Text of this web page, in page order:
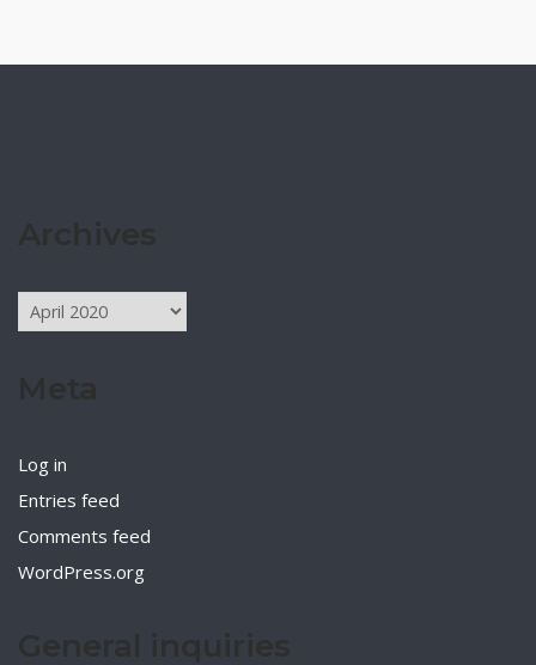
Archives
Log in
Entries feed
Comments feed
WordPress.org